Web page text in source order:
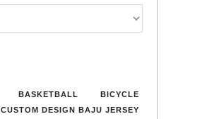
BASKETBALL BICYCLE
CUSTOM DESIGN BAJU JERSEY